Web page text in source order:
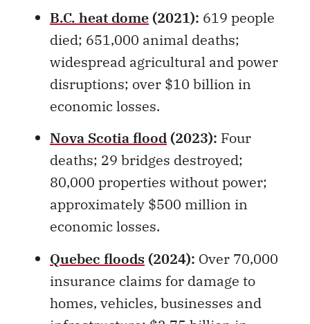
died; 651,000 animal deaths;
widespread agricultural and power
disruptions; over $10 billion in
economic losses.
Nova Scotia flood
deaths; 29 bridges destroyed;
80,000 properties without power;
approximately $500 million in
economic losses.
Quebec floods(2024):
insurance claims for damage to
homes, vehicles, businesses and
infrastructure; $2.75 billion in
insured losses and government aid.